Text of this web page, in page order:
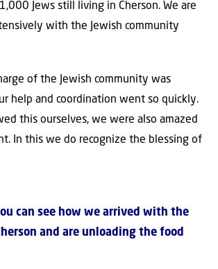
Jews still living in Cherson. We are
with the Jewish community
of the Jewish community was
help and coordination went so quickly.
this ourselves, we were also amazed
In this we do recognize the blessing of
can see how we arrived with the
and are unloading the food